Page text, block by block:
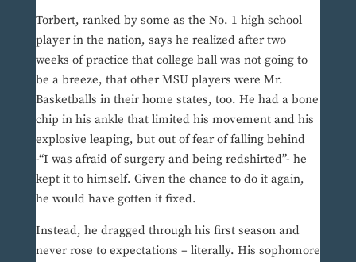
Torbert, ranked by some as the No. 1 high school
player in the nation, says he realized after two
weeks of practice that college ball was not going to
be a breeze, that other MSU players were Mr.
Basketballs in their home states, too. He had a bone
chip in his ankle that limited his movement and his
explosive leaping, but out of fear of falling behind
-“I was afraid of surgery and being redshirted”- he
kept it to himself. Given the chance to do it again,
he would have gotten it fixed.
Instead, he dragged through his first season and
never rose to expectations – literally. His sophomore